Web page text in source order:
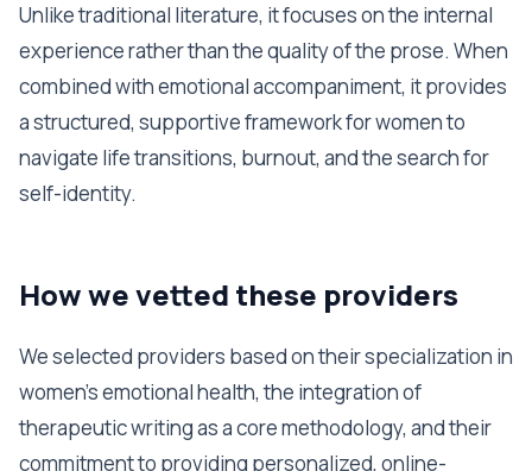
Unlike traditional literature, it focuses on the internal
experience rather than the quality of the prose. When
combined with emotional accompaniment, it provides
a structured, supportive framework for women to
navigate life transitions, burnout, and the search for
self-identity.
How we vetted these providers
We selected providers based on their specialization in
women's emotional health, the integration of
therapeutic writing as a core methodology, and their
commitment to providing personalized, online-